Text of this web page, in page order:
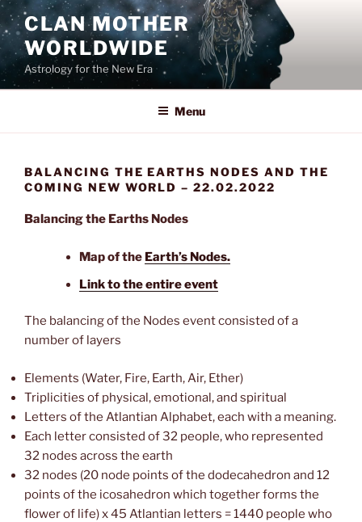
Skip
to
content
CLAN MOTHER
WORLDWIDE
Astrology for the New Era
Menu
BALANCING THE EARTHS NODES AND THE
COMING NEW WORLD – 22.02.2022
Balancing the Earths Nodes
Map of the Earth’s Nodes.
Link to the entire event
The balancing of the Nodes event consisted of a
number of layers
Elements (Water, Fire, Earth, Air, Ether)
Triplicities of physical, emotional, and spiritual
Letters of the Atlantian Alphabet, each with a meaning.
Each letter consisted of 32 people, who represented
32 nodes across the earth
32 nodes (20 node points of the dodecahedron and 12
points of the icosahedron which together forms the
flower of life) x 45 Atlantian letters = 1440 people who